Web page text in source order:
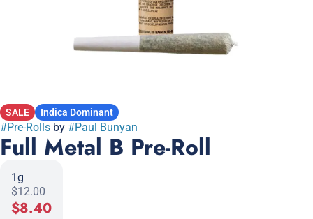
SALE Indica Dominant
#Pre-Rolls by #Paul Bunyan
Full Metal B Pre-Roll
1g
$12.00
$8.40